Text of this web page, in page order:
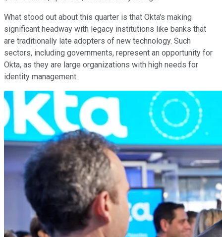
What stood out about this quarter is that Okta's making
significant headway with legacy institutions like banks that
are traditionally late adopters of new technology. Such
sectors, including governments, represent an opportunity for
Okta, as they are large organizations with high needs for
identity management.